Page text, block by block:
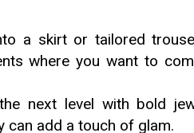
a skirt or tailored
where you want to
next level with bold
can add a touch of glam.